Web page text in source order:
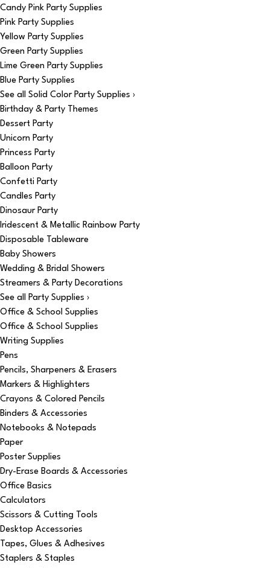
Candy Pink Party Supplies
Pink Party Supplies
Yellow Party Supplies
Green Party Supplies
Lime Green Party Supplies
Blue Party Supplies
See all Solid Color Party Supplies ›
Birthday & Party Themes
Dessert Party
Unicorn Party
Princess Party
Balloon Party
Confetti Party
Candles Party
Dinosaur Party
Iridescent & Metallic Rainbow Party
Disposable Tableware
Baby Showers
Wedding & Bridal Showers
Streamers & Party Decorations
See all Party Supplies ›
Office & School Supplies
Office & School Supplies
Writing Supplies
Pens
Pencils, Sharpeners & Erasers
Markers & Highlighters
Crayons & Colored Pencils
Binders & Accessories
Notebooks & Notepads
Paper
Poster Supplies
Dry-Erase Boards & Accessories
Office Basics
Calculators
Scissors & Cutting Tools
Desktop Accessories
Tapes, Glues & Adhesives
Staplers & Staples